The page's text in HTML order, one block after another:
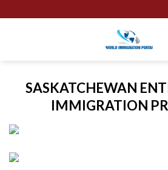
to
SASKATCHEWAN
IMMIGRATION